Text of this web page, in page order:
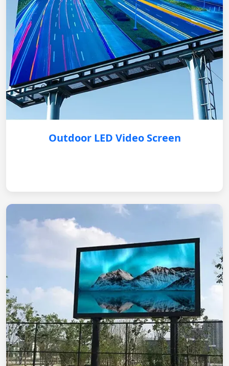
Outdoor LED Video Screen